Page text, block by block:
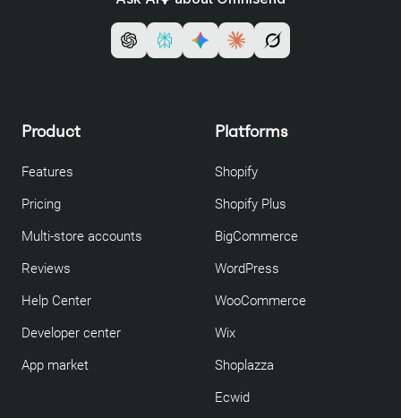
Product
Features
Pricing
Multi-store accounts
Reviews
Help Center
Developer center
App market
Platforms
Shopify
Shopify Plus
BigCommerce
WordPress
WooCommerce
Wix
Shoplazza
Ecwid